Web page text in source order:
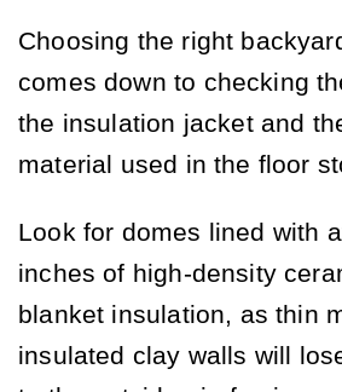
Choosing the right
comes down to checking
the insulation jacket and
material used in the floor
Look for domes lined with
inches of high-density
blanket insulation, as thin
insulated clay walls will